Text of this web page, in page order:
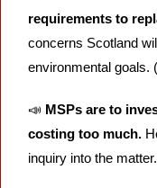
requirements to
concerns Scotland
environmental goals. (
📣 MSPs are to
costing too much.
inquiry into the